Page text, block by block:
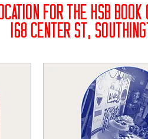
FOR THE HSB
168 Center St,